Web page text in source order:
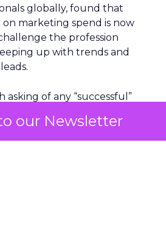
our Newsletter
globally, found that
marketing spend is now
the profession
up with trends and
of any “successful”
measurement stacks have a
it. They were built to track